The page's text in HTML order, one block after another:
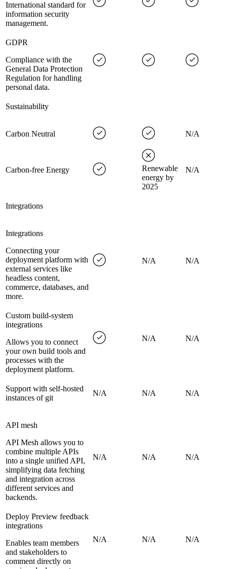
International standard for
information security
management.
GDPR
Compliance with the
General Data Protection
Regulation for handling
personal data.
Sustainability
Carbon Neutral N/A
Carbon-free Energy
Renewable
energy by
2025
N/A
Integrations
Integrations
Connecting your
deployment platform with
external services like
headless content,
commerce, databases, and
more.
N/A N/A
Custom build-system
integrations
Allows you to connect
your own build tools and
processes with the
deployment platform.
N/A N/A
Support with self-hosted
instances of git
N/A N/A N/A
API mesh
API Mesh allows you to
combine multiple APIs
into a single unified API,
simplifying data fetching
and integration across
different services and
backends.
N/A N/A N/A
Deploy Preview feedback
integrations
Enables team members
and stakeholders to
comment directly on
N/A N/A N/A